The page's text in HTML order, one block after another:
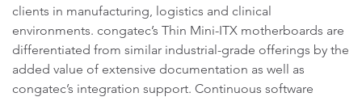
clients in manufacturing, logistics and clinical
environments. congatec’s Thin Mini-ITX motherboards are
differentiated from similar industrial-grade offerings by the
added value of extensive documentation as well as
congatec’s integration support. Continuous software